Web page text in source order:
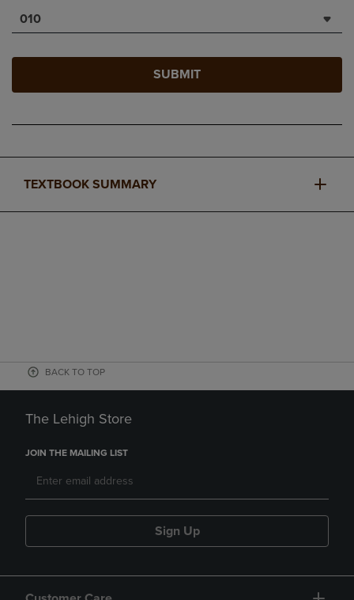
010
SUBMIT
TEXTBOOK SUMMARY
BACK TO TOP
The Lehigh Store
JOIN THE MAILING LIST
Sign Up